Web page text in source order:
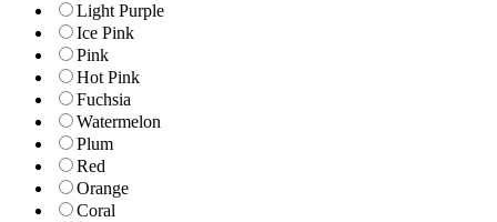
Light Purple
Ice Pink
Pink
Hot Pink
Fuchsia
Watermelon
Plum
Red
Orange
Coral